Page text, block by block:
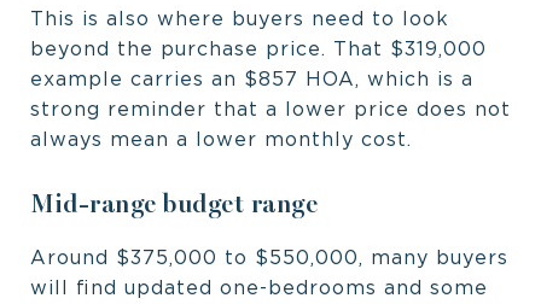
This is also where buyers need to look
beyond the purchase price. That $319,000
example carries an $857 HOA, which is a
strong reminder that a lower price does not
always mean a lower monthly cost.
Mid-range budget range
Around $375,000 to $550,000, many buyers
will find updated one-bedrooms and some